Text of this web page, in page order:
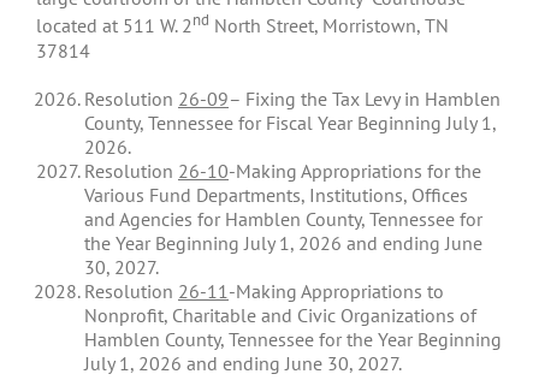
located at 511 W. 2nd North Street, Morristown, TN
37814
Resolution 26-09– Fixing the Tax Levy in Hamblen
County, Tennessee for Fiscal Year Beginning July 1,
2026.
Resolution 26-10-Making Appropriations for the
Various Fund Departments, Institutions, Offices
and Agencies for Hamblen County, Tennessee for
the Year Beginning July 1, 2026 and ending June
30, 2027.
Resolution 26-11 -Making Appropriations to
Nonprofit, Charitable and Civic Organizations of
Hamblen County, Tennessee for the Year Beginning
July 1, 2026 and ending June 30, 2027.